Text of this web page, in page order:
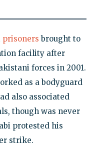
prisoners brought to
facility after
forces in 2001.
as a bodyguard
also associated
though was never
protested his
strike.